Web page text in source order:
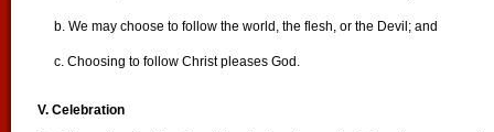
b. We may choose to follow the world, the flesh, or the Devil; and
c. Choosing to follow Christ pleases God.
V. Celebration